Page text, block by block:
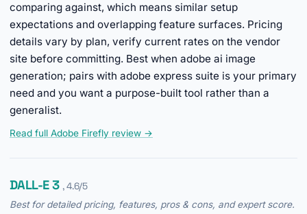
comparing against, which means similar setup
expectations and overlapping feature surfaces. Pricing
details vary by plan, verify current rates on the vendor
site before committing. Best when adobe ai image
generation; pairs with adobe express suite is your primary
need and you want a purpose-built tool rather than a
generalist.
Read full Adobe Firefly review →
DALL-E 3 , 4.6/5
Best for detailed pricing, features, pros & cons, and expert score.